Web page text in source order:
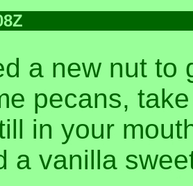
a new nut to
pecans,
in your
a vanilla